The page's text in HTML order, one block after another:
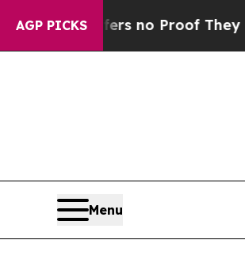
AGP PICKS
but Offers no Proof They Exist
Menu